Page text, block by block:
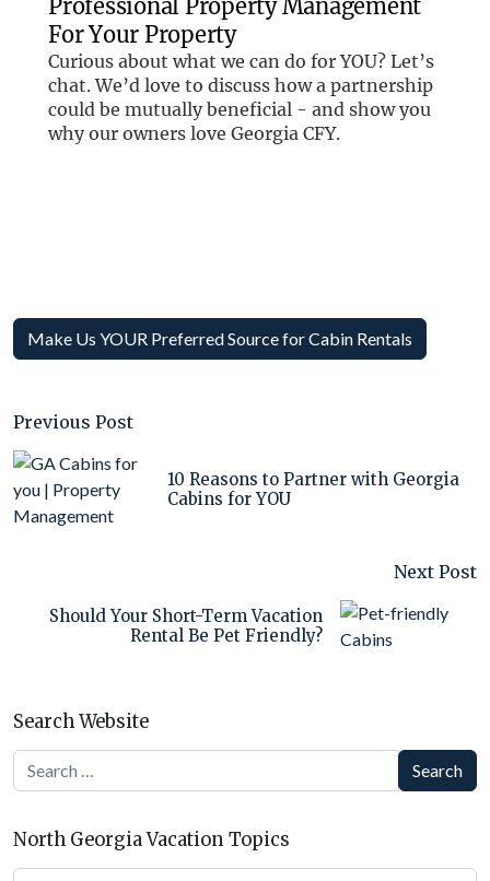
Make Us YOUR Preferred Source for Cabin Rentals
Previous Post
10 Reasons to Partner with Georgia
Cabins for YOU
Next Post
Should Your Short-Term Vacation
Rental Be Pet Friendly?
Search Website
Search
North Georgia Vacation Topics